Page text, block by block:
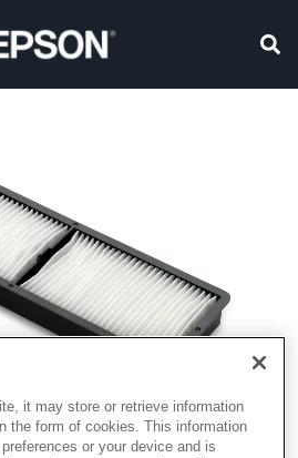
it may store or retrieve information
the form of cookies. This information
or your device and is